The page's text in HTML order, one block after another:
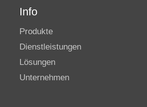
Info
Produkte
Dienstleistungen
Lösungen
Unternehmen